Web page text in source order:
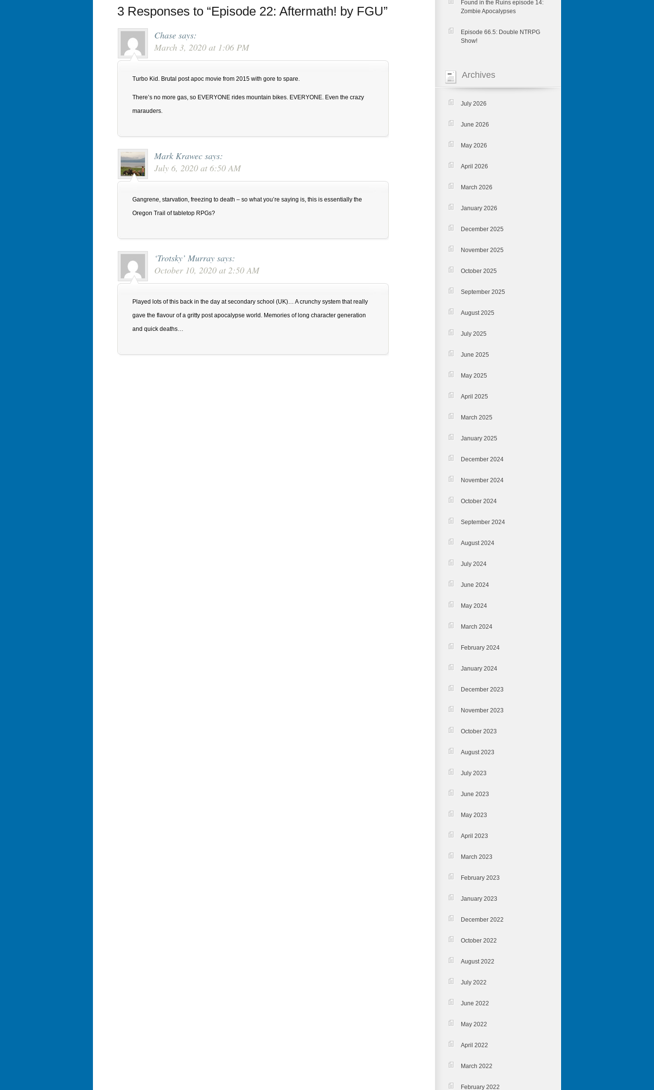
3 Responses to “Episode 22: Aftermath! by FGU”
Chase says:
March 3, 2020 at 1:06 PM
Turbo Kid. Brutal post apoc movie from 2015 with gore to spare.
There’s no more gas, so EVERYONE rides mountain bikes. EVERYONE. Even the crazy
marauders.
Mark Krawec says:
July 6, 2020 at 6:50 AM
Gangrene, starvation, freezing to death – so what you’re saying is, this is essentially the
Oregon Trail of tabletop RPGs?
‘Trotsky’ Murray says:
October 10, 2020 at 2:50 AM
Played lots of this back in the day at secondary school (UK)… A crunchy system that really
gave the flavour of a gritty post apocalypse world. Memories of long character generation
and quick deaths…
Found in the Ruins episode 14:
Zombie Apocalypses
Episode 66.5: Double NTRPG
Show!
Archives
July 2026
June 2026
May 2026
April 2026
March 2026
January 2026
December 2025
November 2025
October 2025
September 2025
August 2025
July 2025
June 2025
May 2025
April 2025
March 2025
January 2025
December 2024
November 2024
October 2024
September 2024
August 2024
July 2024
June 2024
May 2024
March 2024
February 2024
January 2024
December 2023
November 2023
October 2023
August 2023
July 2023
June 2023
May 2023
April 2023
March 2023
February 2023
January 2023
December 2022
October 2022
August 2022
July 2022
June 2022
May 2022
April 2022
March 2022
February 2022